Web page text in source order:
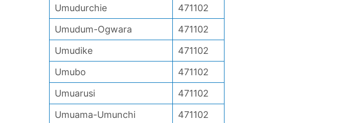
Umudurchie
471102
Umudum-Ogwara
471102
Umudike
471102
Umubo
471102
Umuarusi
471102
Umuama-Umunchi
471102